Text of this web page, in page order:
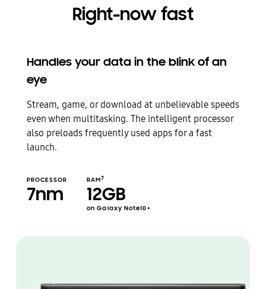
Right-now fast
Handles your data in the blink of an
eye
Stream, game, or download at unbelievable speeds
even when multitasking. The intelligent processor
also preloads frequently used apps for a fast
launch.
PROCESSOR
7nm
RAM7
12GB
on Galaxy Note10+